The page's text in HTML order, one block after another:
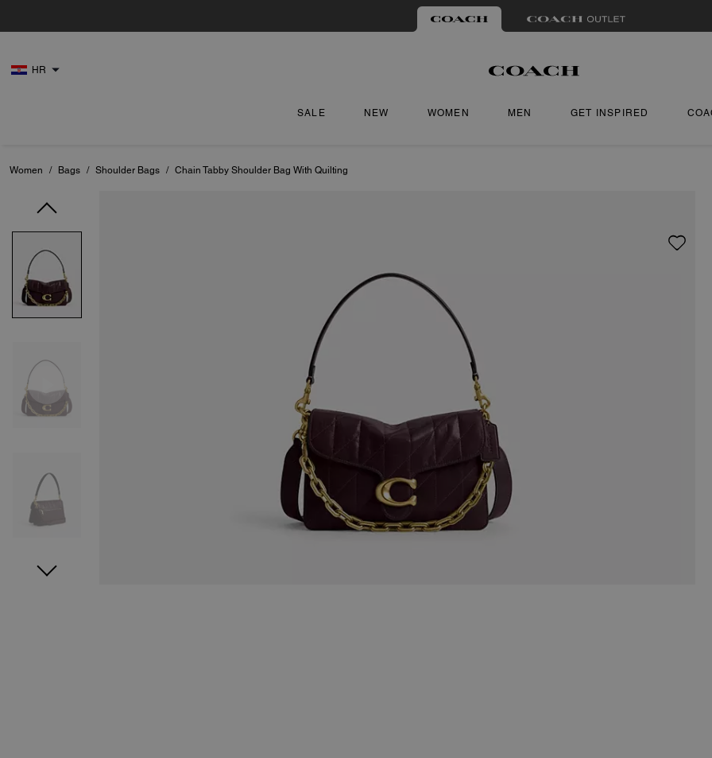
HR
SALE NEW WOMEN MEN GET INSPIRED
Women / Bags / Shoulder Bags / Chain Tabby Shoulder Bag With Quilting